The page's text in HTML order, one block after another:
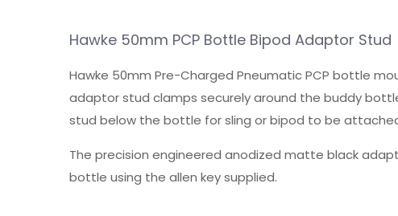
Hawke 50mm PCP Bottle Bipod Adaptor Stud
Hawke 50mm Pre-Charged Pneumatic PCP bottle
adaptor stud clamps securely around the buddy
stud below the bottle for sling or bipod to be
The precision engineered anodized matte black
bottle using the allen key supplied.